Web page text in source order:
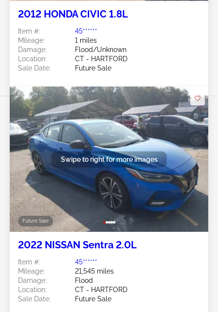
2012 HONDA CIVIC 1.8L
Item #:
45******
Mileage:
1 miles
Damage:
Flood/Unknown
Location:
CT - HARTFORD
Sale Date:
Future Sale
Future Sale
Swipe to right for more images
2022 NISSAN Sentra 2.0L
Item #:
45******
Mileage:
21,545 miles
Damage:
Flood
Location:
CT - HARTFORD
Sale Date:
Future Sale